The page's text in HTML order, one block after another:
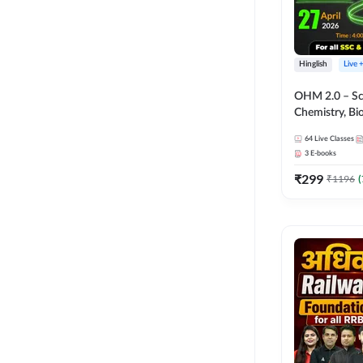
Hinglish Live
OHM 2.0 –
Chemistry,
Hinglish |
by Adda247
64 Live Classes
3 E-books
₹299 ₹1196 (